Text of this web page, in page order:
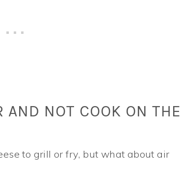
AND NOT COOK ON THE
to grill or fry, but what about air